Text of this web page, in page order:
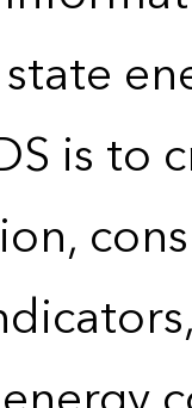
is to